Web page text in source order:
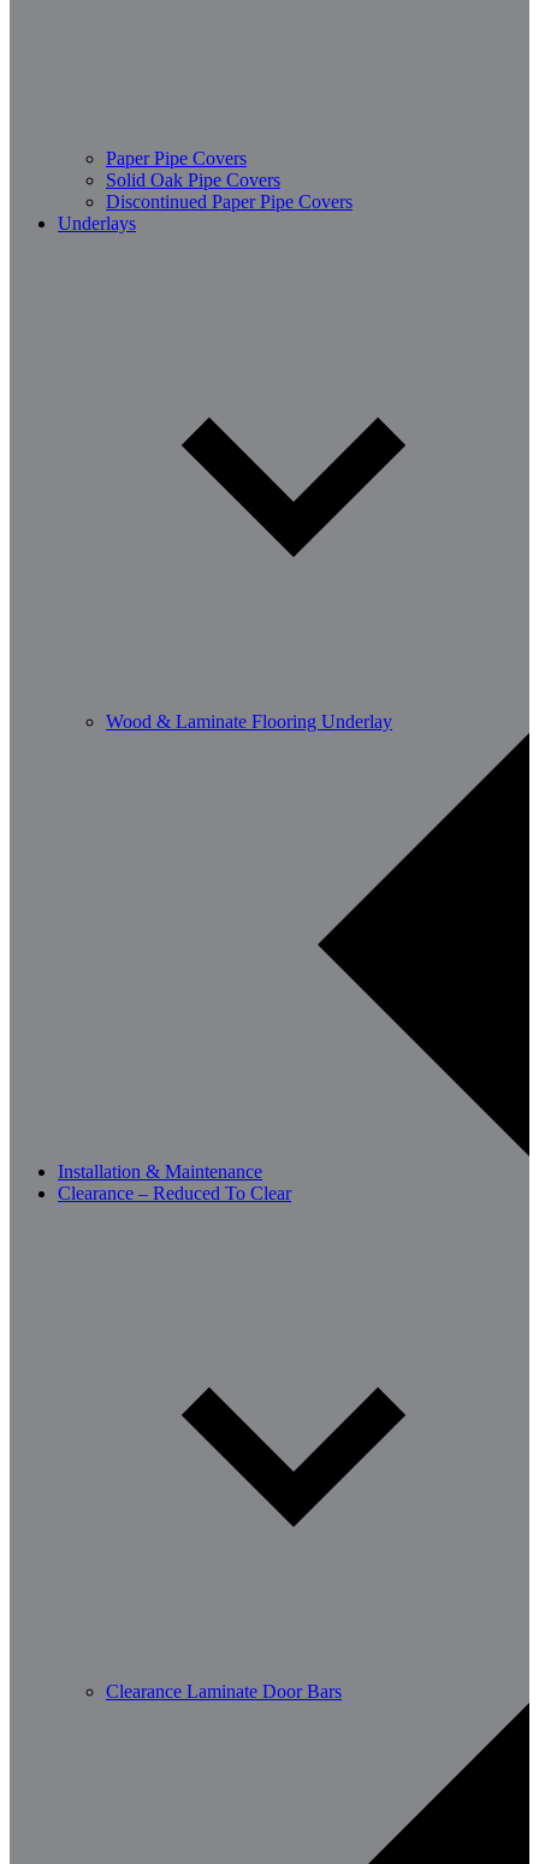
Paper Pipe Covers
Solid Oak Pipe Covers
Discontinued Paper Pipe Covers
Underlays
Wood & Laminate Flooring Underlay
Installation & Maintenance
Clearance – Reduced To Clear
Clearance Laminate Door Bars